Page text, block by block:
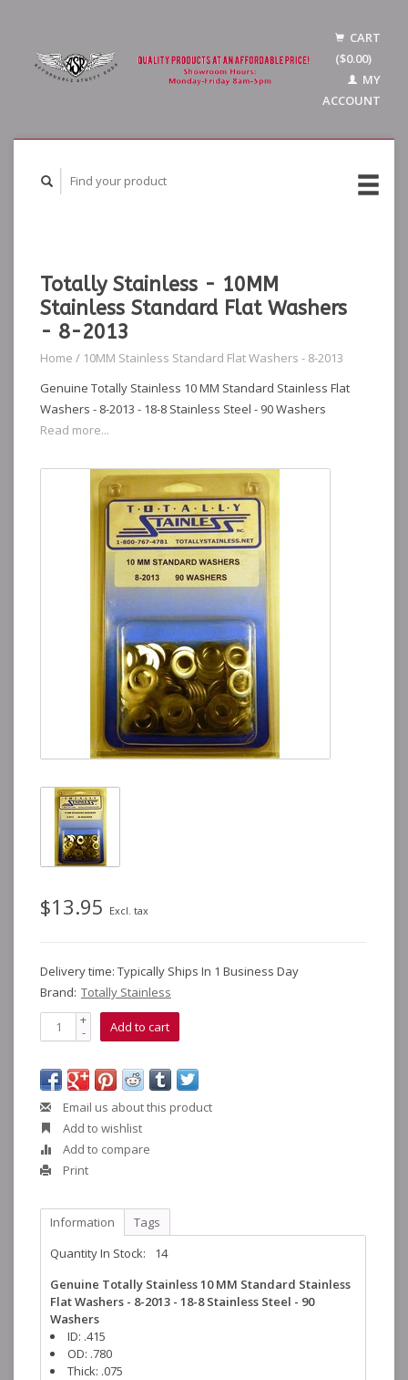
CART
($0.00)
MY
ACCOUNT
Totally Stainless - 10MM
Stainless Standard Flat Washers
- 8-2013
Home / 10MM Stainless Standard Flat Washers - 8-2013
Genuine Totally Stainless 10 MM Standard Stainless Flat
Washers - 8-2013 - 18-8 Stainless Steel - 90 Washers
Read more...
$13.95 Excl. tax
Delivery time: Typically Ships In 1 Business Day
Brand: Totally Stainless
+
- Add to cart
Email us about this product
Add to wishlist
Add to compare
Print
Information
Tags
Quantity In Stock:
14
Genuine Totally Stainless 10 MM Standard Stainless
Flat Washers - 8-2013 - 18-8 Stainless Steel - 90
Washers
ID: .415
OD: .780
Thick: .075